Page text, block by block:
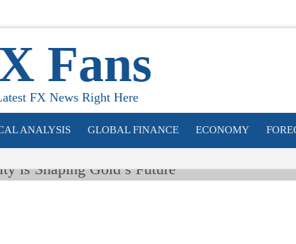
Fans
FX News Right Here
ANALYSIS GLOBAL FINANCE ECONOMY
is
Future